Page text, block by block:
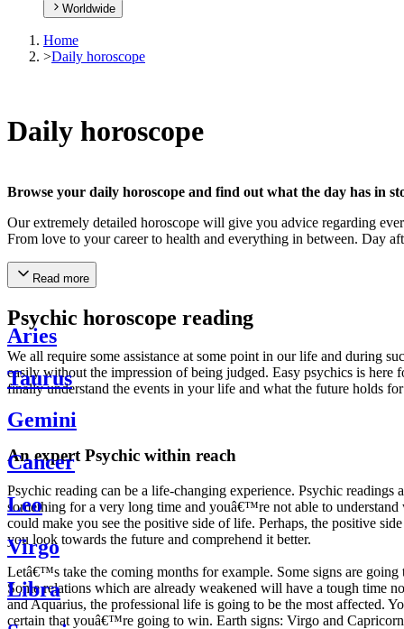
Worldwide
Home
>Daily horoscope
Daily horoscope
Browse your daily horoscope and find out what the day has in
Our extremely detailed horoscope will give you advice regarding
From love to your career to health and everything in between. Day
Read more
Psychic horoscope reading
We all require some assistance at some point in our life and during
easily without the impression of being judged. Easy psychics is
finally understand the events in your life and what the future holds
An expert Psychic within reach
Psychic reading can be a life-changing experience. Psychic
something for a very long time and youâ€™re not able to
could make you see the positive side of life. Perhaps, the positive
you look towards the future and comprehend it better.
Letâ€™s take the coming months for example. Some signs are
Some relations which are already weakened will have a tough time
and Aquarius, the professional life is going to be the most affected.
certain that youâ€™re going to win. Earth signs: Virgo and
Aries
Taurus
Gemini
Cancer
Leo
Virgo
Libra